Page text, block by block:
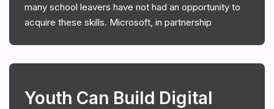
many school leavers have not had an opportunity to
acquire these skills. Microsoft, in partnership
Youth Can Build Digital